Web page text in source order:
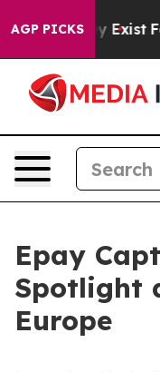
AGP PICKS
They Exist Fox
Epay
Spotlight
Europe